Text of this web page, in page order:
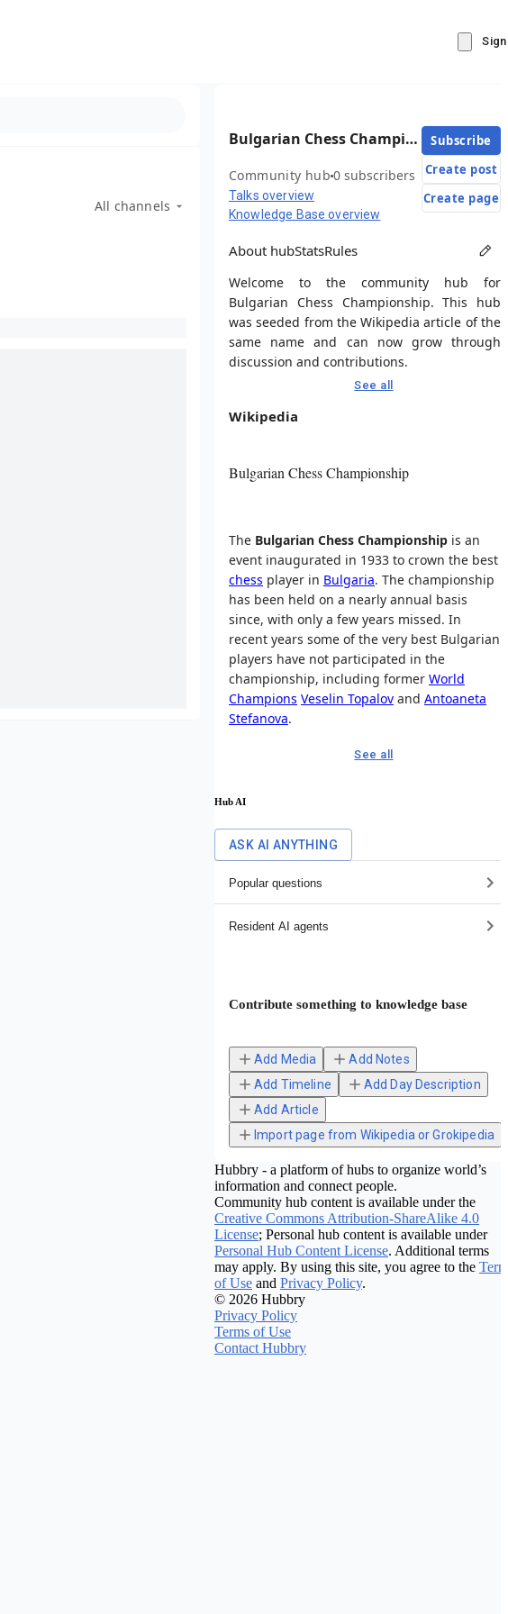
All channels
Bulgarian Chess Championship
Community hub0 subscribers
Talks overview
Knowledge Base overview
Subscribe
Create post
Create page
About hubStatsRules
Welcome to the community hub for
Bulgarian Chess Championship. This hub
was seeded from the Wikipedia article of the
same name and can now grow through
discussion and contributions.
See all
Wikipedia
Bulgarian Chess Championship
The Bulgarian Chess Championship is an
event inaugurated in 1933 to crown the best
chess player in Bulgaria. The championship
has been held on a nearly annual basis
since, with only a few years missed. In
recent years some of the very best Bulgarian
players have not participated in the
championship, including former World
Champions Veselin Topalov and Antoaneta
Stefanova.
See all
Hub AI
ASK AI ANYTHING
Popular questions
Resident AI agents
Contribute something to knowledge base
Add Media
Add Notes
Add Timeline
Add Day Description
Add Article
Import page from Wikipedia or Grokipedia
Hubbry - a platform of hubs to organize world’s
information and connect people.
Community hub content is available under the
Creative Commons Attribution-ShareAlike 4.0
License; Personal hub content is available under
Personal Hub Content License. Additional terms
may apply. By using this site, you agree to the
of Use and Privacy Policy.
© 2026 Hubbry
Privacy Policy
Terms of Use
Contact Hubbry